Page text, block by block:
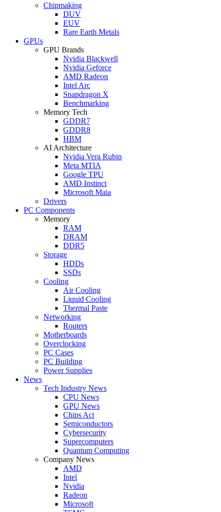
Chipmaking
DUV
EUV
Rare Earth Metals
GPUs
GPU Brands
Nvidia Blackwell
Nvidia Geforce
AMD Radeon
Intel Arc
Snapdragon X
Benchmarking
Memory Tech
GDDR7
GDDR8
HBM
AI Architecture
Nvidia Vera Rubin
Meta MTIA
Google TPU
AMD Instinct
Microsoft Maia
Drivers
PC Components
Memory
RAM
DRAM
DDR5
Storage
HDDs
SSDs
Cooling
Air Cooling
Liquid Cooling
Thermal Paste
Networking
Routers
Motherboards
Overclocking
PC Cases
PC Building
Power Supplies
News
Tech Industry News
CPU News
GPU News
Chips Act
Semiconductors
Cybersecurity
Supercomputers
Quantum Computing
Company News
AMD
Intel
Nvidia
Radeon
Microsoft